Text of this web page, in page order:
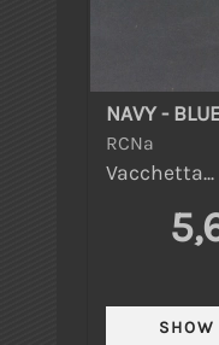
NAVY -
RCNa
Vacchetta...